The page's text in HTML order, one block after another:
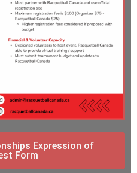
Expression of
Form